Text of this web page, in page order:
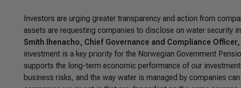
Investors are urging greater transparency and action from
assets are requesting companies to disclose on water security
Smith Ihenacho, Chief Governance and Compliance
investment is a key priority for the Norwegian Government
supports the long-term economic performance of our
business risks, and the way water is managed by companies